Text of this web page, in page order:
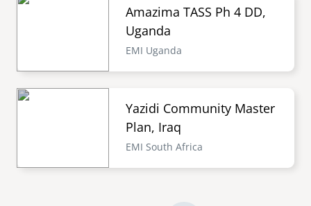
Amazima TASS Ph 4 DD,
Uganda
EMI Uganda
Yazidi Community Master
Plan, Iraq
EMI South Africa